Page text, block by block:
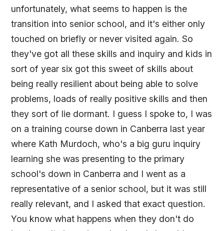
unfortunately, what seems to happen is the
transition into senior school, and it's either only
touched on briefly or never visited again. So
they've got all these skills and inquiry and kids in
sort of year six got this sweet of skills about
being really resilient about being able to solve
problems, loads of really positive skills and then
they sort of lie dormant. I guess I spoke to, I was
on a training course down in Canberra last year
where Kath Murdoch, who's a big guru inquiry
learning she was presenting to the primary
school's down in Canberra and I went as a
representative of a senior school, but it was still
really relevant, and I asked that exact question.
You know what happens when they don't do